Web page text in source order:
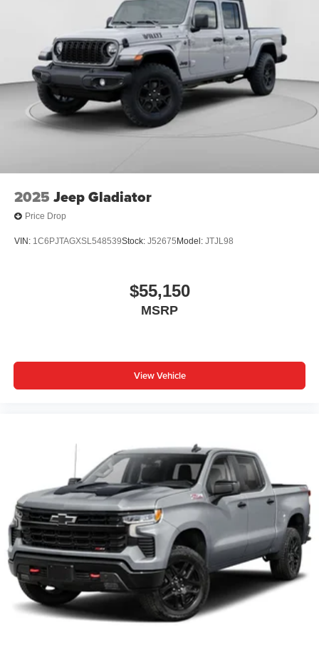
Store your phone's contact list in the system to
place an outgoing call quickly using the touch-
screen display or voice command system
With streaming audio capability, you can listen to
files stored on your phone or Bluetooth® digital
media device
2025 Jeep Gladiator
Price Drop
VIN: 1C6PJTAGXSL548539Stock: J52675 Model: JTJL98
$55,150
MSRP
View Vehicle